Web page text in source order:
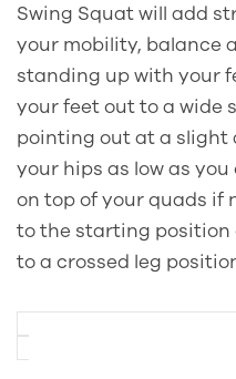
Swing Squat will add
your mobility, balance
standing up with your
your feet out to a wide
pointing out at a slight
your hips as low as
on top of your quads if
to the starting position
to a crossed leg